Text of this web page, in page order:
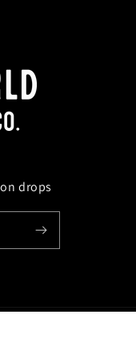
drops